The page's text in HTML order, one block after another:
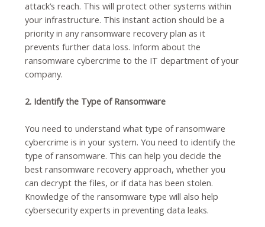
attack’s reach. This will protect other systems within
your infrastructure. This instant action should be a
priority in any ransomware recovery plan as it
prevents further data loss. Inform about the
ransomware cybercrime to the IT department of your
company.
2. Identify the Type of Ransomware
You need to understand what type of ransomware
cybercrime is in your system. You need to identify the
type of ransomware. This can help you decide the
best ransomware recovery approach, whether you
can decrypt the files, or if data has been stolen.
Knowledge of the ransomware type will also help
cybersecurity experts in preventing data leaks.